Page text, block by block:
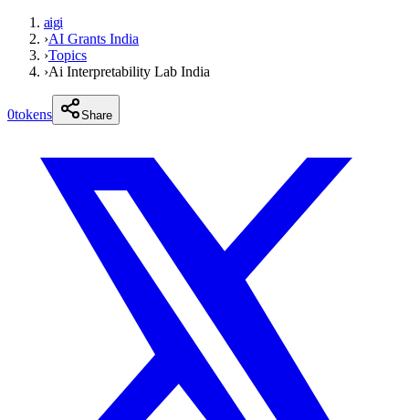
aigi
›AI Grants India
›Topics
›Ai Interpretability Lab India
0tokens Share